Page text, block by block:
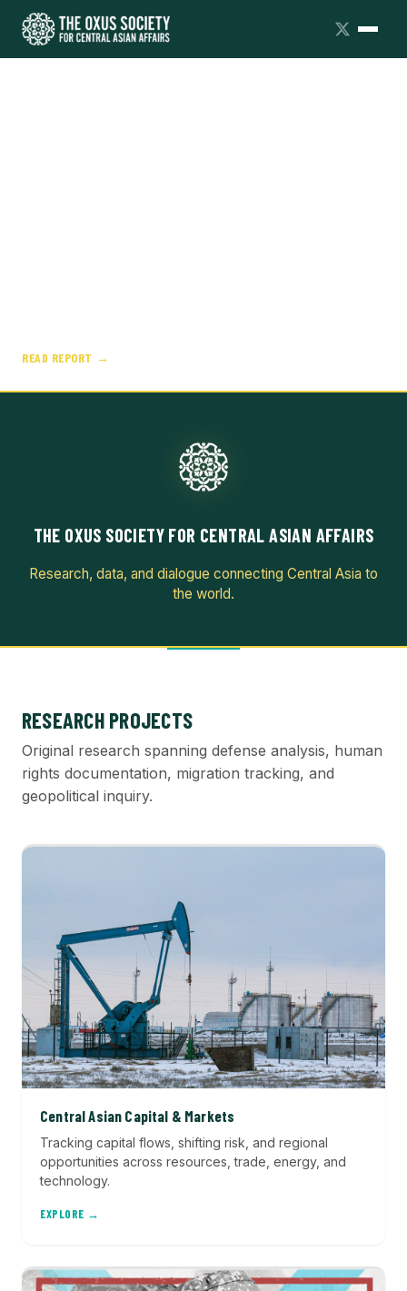
READ REPORT →
THE OXUS SOCIETY FOR CENTRAL ASIAN AFFAIRS
Research, data, and dialogue connecting Central Asia to
the world.
RESEARCH PROJECTS
Original research spanning defense analysis, human
rights documentation, migration tracking, and
geopolitical inquiry.
Central Asian Capital & Markets
Tracking capital flows, shifting risk, and regional
opportunities across resources, trade, energy, and
technology.
EXPLORE →